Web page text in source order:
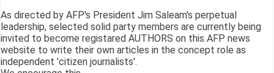
As directed by AFP's President Jim Saleam's perpetual
leadership, selected solid party members are currently being
invited to become registared AUTHORS on this AFP news
website to write their own articles in the concept role as
independent 'citizen journalists'.